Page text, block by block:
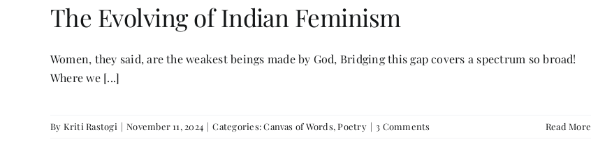
The Evolving of Indian Feminism
Women, they said, are the weakest beings made by God, Bridging this gap covers a spectrum so broad!
Where we [...]
By Kriti Rastogi | November 11, 2024 | Categories:Canvas of Words, Poetry | 3 Comments Read More